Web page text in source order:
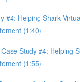
#4: Helping Shark
(1:40)
Study #4: Helping
(1:55)